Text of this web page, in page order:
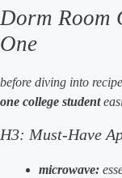
Dorm Room
One
before diving into
one college student
H3: Must-Have
microwave: